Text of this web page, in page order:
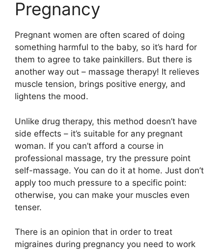
Pregnancy
Pregnant women are often scared of doing
something harmful to the baby, so it’s hard for
them to agree to take painkillers. But there is
another way out – massage therapy! It relieves
muscle tension, brings positive energy, and
lightens the mood.
Unlike drug therapy, this method doesn’t have
side effects – it’s suitable for any pregnant
woman. If you can’t afford a course in
professional massage, try the pressure point
self-massage. You can do it at home. Just don’t
apply too much pressure to a specific point:
otherwise, you can make your muscles even
tenser.
There is an opinion that in order to treat
migraines during pregnancy you need to work